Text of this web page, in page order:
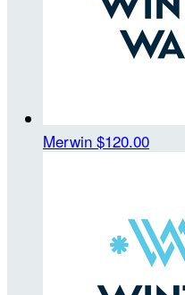
Merwin $120.00